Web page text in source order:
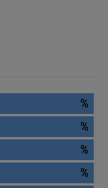
%
%
%
%